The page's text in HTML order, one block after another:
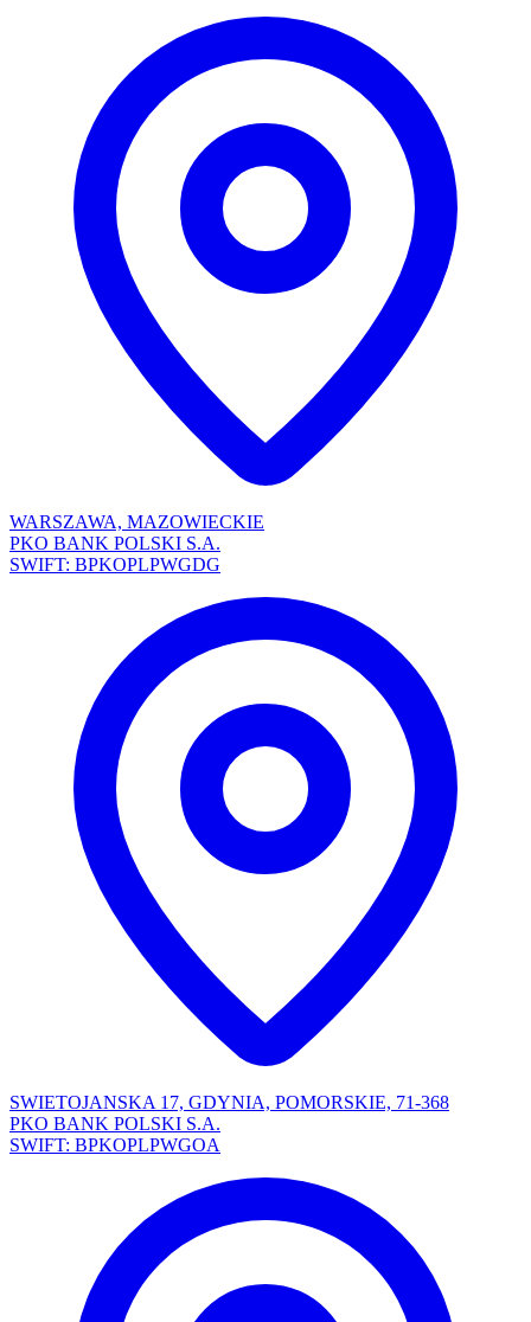
WARSZAWA, MAZOWIECKIE
PKO BANK POLSKI S.A.
SWIFT: BPKOPLPWGDG
SWIETOJANSKA 17, GDYNIA, POMORSKIE, 71-368
PKO BANK POLSKI S.A.
SWIFT: BPKOPLPWGOA